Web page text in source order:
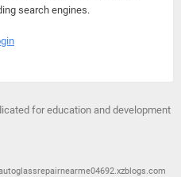
search engines.
for education and development